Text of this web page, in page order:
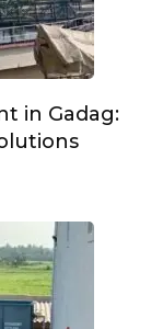
in Gadag: